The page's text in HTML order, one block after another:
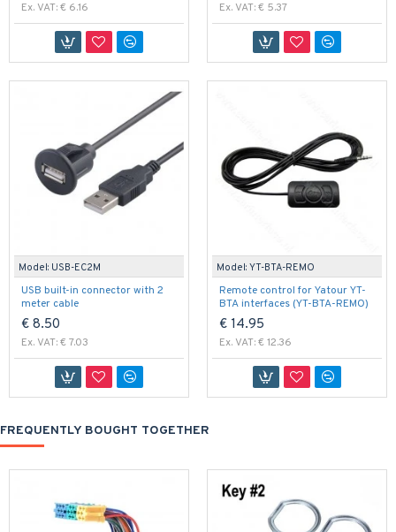
Ex. VAT: € 6.16 Ex. VAT: € 5.37
Model: USB-EC2M
USB built-in connector with 2
meter cable
€ 8.50
Ex. VAT: € 7.03
Model: YT-BTA-REMO
Remote control for Yatour YT-
BTA interfaces (YT-BTA-REMO)
€ 14.95
Ex. VAT: € 12.36
FREQUENTLY BOUGHT TOGETHER